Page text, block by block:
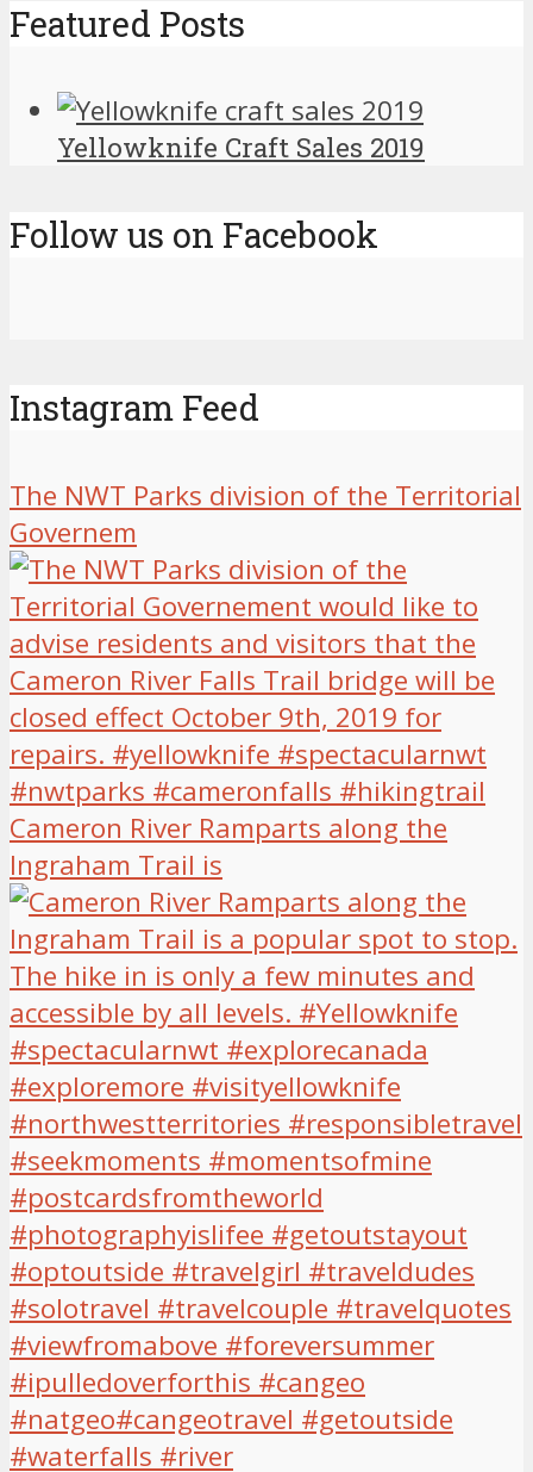
Featured Posts
Yellowknife Craft Sales 2019
Follow us on Facebook
Instagram Feed
The NWT Parks division of the Territorial
Governem
Cameron River Ramparts along the
Ingraham Trail is